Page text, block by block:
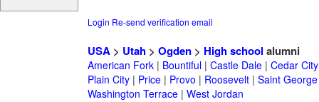
Login Re-send verification email
USA> Utah> Ogden> High school alumni
American Fork| Bountiful| Castle Dale| Cedar City
Plain City| Price| Provo | Roosevelt| Saint George
Washington Terrace| West Jordan